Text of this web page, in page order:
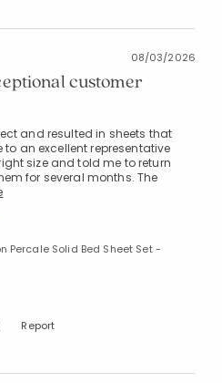
08/03/2026
customer
and resulted in sheets that
to an excellent representative
size and told me to return
for several months. The
Percale Solid Bed Sheet Set -
Report